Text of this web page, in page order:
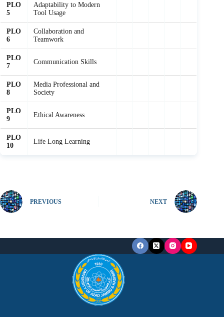
PLO
5
Adaptability to Modern
Tool Usage
PLO
6
Collaboration and
Teamwork
PLO
7
Communication Skills
PLO
8
Media Professional and
Society
PLO
9
Ethical Awareness
PLO
10
Life Long Learning
PREVIOUS NEXT